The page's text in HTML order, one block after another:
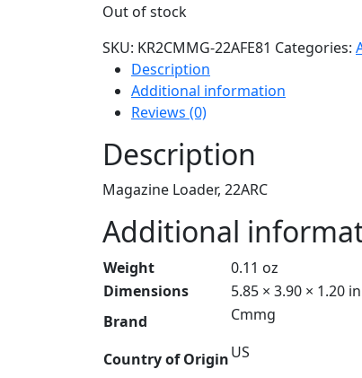
Out of stock
SKU: KR2CMMG-22AFE81 Categories:
Description
Additional information
Reviews (0)
Description
Magazine Loader, 22ARC
Additional
Weight
0.11 oz
Dimensions
5.85 × 3.90 × 1.20 in
Brand
Cmmg
Country of OriginUS